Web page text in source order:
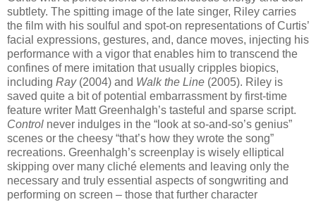
subtlety. The spitting image of the late singer, Riley carries
the film with his soulful and spot-on representations of Curtis’
facial expressions, gestures, and, dance moves, injecting his
performance with a vigor that enables him to transcend the
confines of mere imitation that usually cripples biopics,
including Ray(2004) and Walk the Line (2005). Riley is
saved quite a bit of potential embarrassment by first-time
feature writer Matt Greenhalgh’s tasteful and sparse script.
Control never indulges in the “look at so-and-so’s genius”
scenes or the cheesy “that’s how they wrote the song”
recreations. Greenhalgh’s screenplay is wisely elliptical
skipping over many cliché elements and leaving only the
necessary and truly essential aspects of songwriting and
performing on screen – those that further character